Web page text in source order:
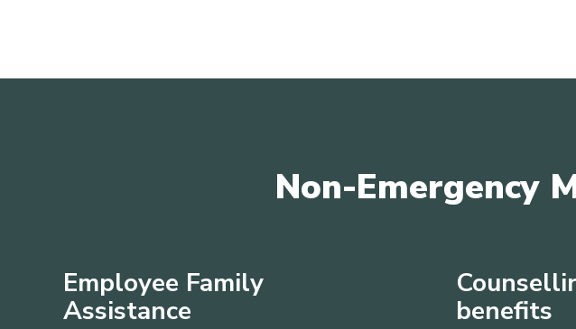
Non-Emergency
Employee Family
Assistance
benefits